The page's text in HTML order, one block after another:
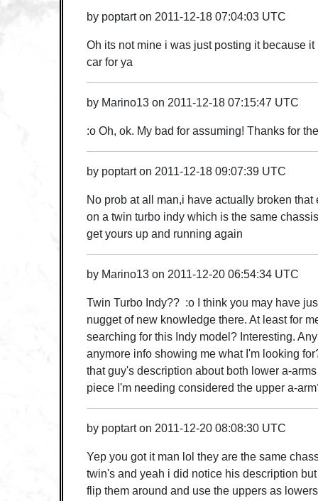
by poptarton 2011-12-18 07:04:03 UTC
Oh its not mine i was just posting it because
car for ya
by Marino13on 2011-12-18 07:15:47 UTC
:o Oh, ok. My bad for assuming! Thanks for
by poptarton 2011-12-18 09:07:39 UTC
No prob at all man,i have actually broken that
on a twin turbo indy which is the same
get yours up and running again
by Marino13on 2011-12-20 06:54:34 UTC
Twin Turbo Indy?? :o I think you may have
nugget of new knowledge there. At least for
searching for this Indy model? Interesting.
anymore info showing me what I'm looking
that guy's description about both lower a-
piece I'm needing considered the upper a-
by poptarton 2011-12-20 08:08:30 UTC
Yep you got it man lol they are the same
twin's and yeah i did notice his description
flip them around and use the uppers as